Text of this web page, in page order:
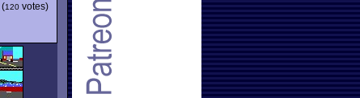
(120 votes)